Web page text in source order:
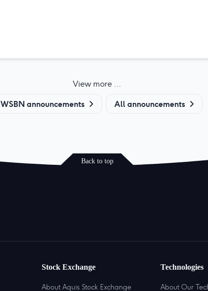
View more ...
WSBN announcements All announcements
Back to top
Stock Exchange
About Aquis Stock Exchange
Technologies
About Our